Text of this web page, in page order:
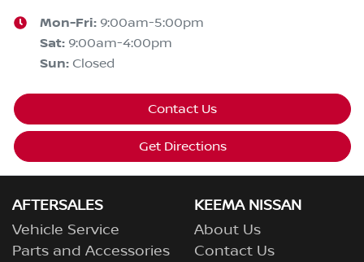
Mon-Fri: 9:00am-5:00pm
Sat: 9:00am-4:00pm
Sun: Closed
Contact Us
Get Directions
AFTERSALES
Vehicle Service
Parts and Accessories
KEEMA NISSAN
About Us
Contact Us